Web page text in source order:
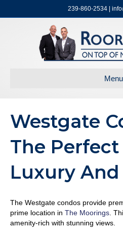
239-860-2534 |
Menu
Westgate
The
Luxury
The Westgate condos provide
prime location in The Moorings .
amenity-rich with stunning views.